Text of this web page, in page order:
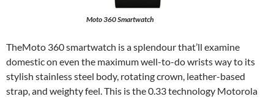
Moto 360 Smartwatch
TheMoto 360 smartwatch is a splendour that’ll examine
domestic on even the maximum well-to-do wrists way to its
stylish stainless steel body, rotating crown, leather-based
strap, and weighty feel. This is the 0.33 technology Motorola